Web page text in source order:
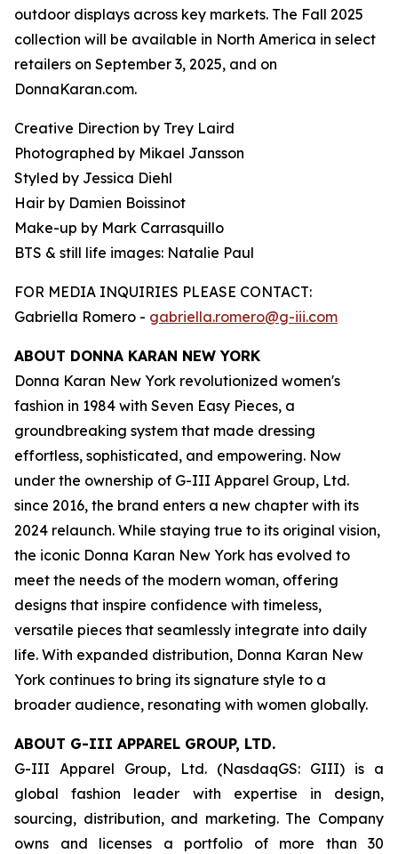
outdoor displays across key markets. The Fall 2025
collection will be available in North America in select
retailers on September 3, 2025, and on
DonnaKaran.com.
Creative Direction by Trey Laird
Photographed by Mikael Jansson
Styled by Jessica Diehl
Hair by Damien Boissinot
Make-up by Mark Carrasquillo
BTS & still life images: Natalie Paul
FOR MEDIA INQUIRIES PLEASE CONTACT:
Gabriella Romero - gabriella.romero@g-iii.com
ABOUT DONNA KARAN NEW YORK
Donna Karan New York revolutionized women's
fashion in 1984 with Seven Easy Pieces, a
groundbreaking system that made dressing
effortless, sophisticated, and empowering. Now
under the ownership of G-III Apparel Group, Ltd.
since 2016, the brand enters a new chapter with its
2024 relaunch. While staying true to its original vision,
the iconic Donna Karan New York has evolved to
meet the needs of the modern woman, offering
designs that inspire confidence with timeless,
versatile pieces that seamlessly integrate into daily
life. With expanded distribution, Donna Karan New
York continues to bring its signature style to a
broader audience, resonating with women globally.
ABOUT G-III APPAREL GROUP, LTD.
G-III Apparel Group, Ltd. (NasdaqGS: GIII) is a
global fashion leader with expertise in design,
sourcing, distribution, and marketing. The Company
owns and licenses a portfolio of more than 30